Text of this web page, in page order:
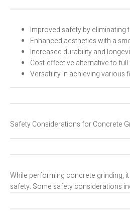
Improved safety by eliminating
Enhanced aesthetics with a
Increased durability and
Cost-effective alternative to
Versatility in achieving various
Safety Considerations for Concrete
While performing concrete grinding,
safety. Some safety considerations